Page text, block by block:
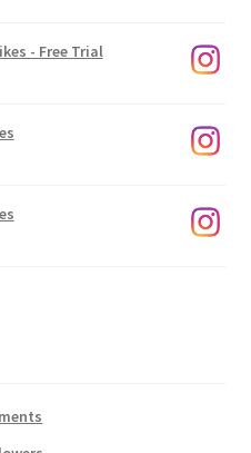
- Free Trial